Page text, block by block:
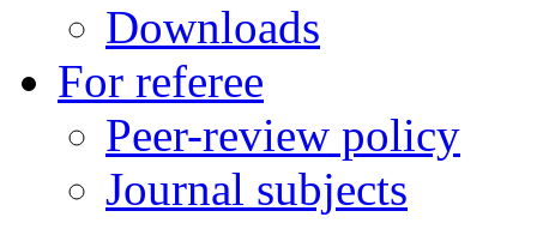
Downloads
For referee
Peer-review policy
Journal subjects